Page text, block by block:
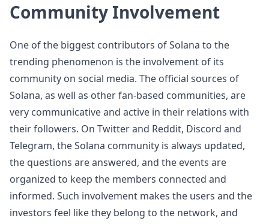
Community Involvement
One of the biggest contributors of Solana to the
trending phenomenon is the involvement of its
community on social media. The official sources of
Solana, as well as other fan-based communities, are
very communicative and active in their relations with
their followers. On Twitter and Reddit, Discord and
Telegram, the Solana community is always updated,
the questions are answered, and the events are
organized to keep the members connected and
informed. Such involvement makes the users and the
investors feel like they belong to the network, and